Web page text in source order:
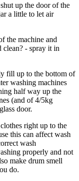
up the door of the
a little to let air
the machine and
clean? - spray it in
fill up to the bottom of
washing machines
half way up the
(and of 4/5kg
door.
right up to the
this can affect wash
wash
properly and not
make drum smell
do.